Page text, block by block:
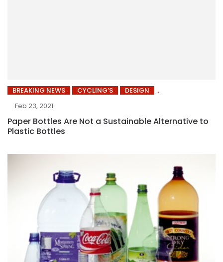
BREAKING NEWS CYCLING’S
DESIGN
Feb 23, 2021
Paper Bottles Are Not a Sustainable Alternative to
Plastic Bottles